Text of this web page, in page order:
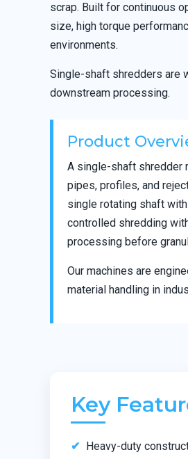
scrap. Built for continuous
size, high torque
environments.
Single-shaft shredders are
downstream processing.
Product
A single-shaft shredder
pipes, profiles, and
single rotating shaft
controlled shredding
processing before
Our machines are
material handling in
Key
Heavy-duty